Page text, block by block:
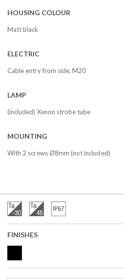
HOUSING COLOUR
Matt black
ELECTRIC
Cable entry from side, M20
LAMP
(included) Xenon strobe tube
MOUNTING
With 2 screws Ø8mm (not included)
FINISHES